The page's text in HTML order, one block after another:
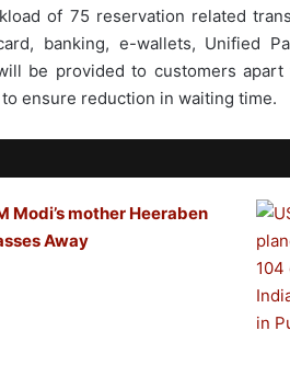
of 75 reservation related
banking, e-wallets, Unified
be provided to customers
ensure reduction in waiting time.
Modi’s mother Heeraben
Away